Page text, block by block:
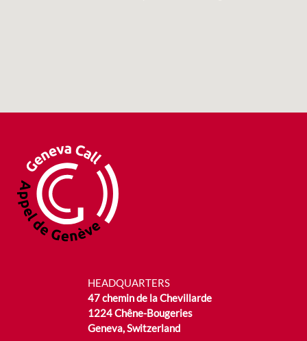
HEADQUARTERS
47 chemin de la Chevillarde
1224 Chêne-Bougeries
Geneva, Switzerland